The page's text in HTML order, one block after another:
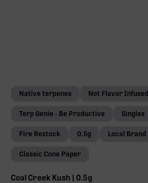
Native terpenes Not Flavor Infused
Terp Genie - Be Productive Singles
Fire Restock 0.5g Local Brand
Classic Cone Paper
Coal Creek Kush | 0.5g